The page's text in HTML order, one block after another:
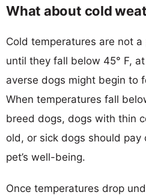
What about cold
Cold temperatures are not
until they fall below 45° F,
averse dogs might begin to
When temperatures fall
breed dogs, dogs with thin
old, or sick dogs should
pet’s well-being.
Once temperatures drop